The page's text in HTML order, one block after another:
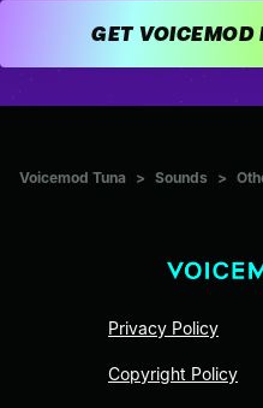
Voicemod Tuna > Sounds >
Privacy Policy
Copyright Policy